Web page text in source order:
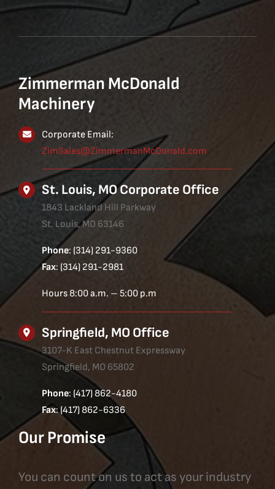
Zimmerman McDonald
Machinery
Corporate Email:
ZimSales@ZimmermanMcDonald.com
St. Louis, MO Corporate Office
1843 Lackland Hill Parkway
St. Louis, MO 63146
Phone: (314) 291-9360
Fax: (314) 291-2981
Hours 8:00 a.m. – 5:00 p.m
Springfield, MO Office
3107-K East Chestnut Expressway
Springfield, MO 65802
Phone: (417) 862-4180
Fax: (417) 862-6336
Our Promise
You can count on us to act as your industry